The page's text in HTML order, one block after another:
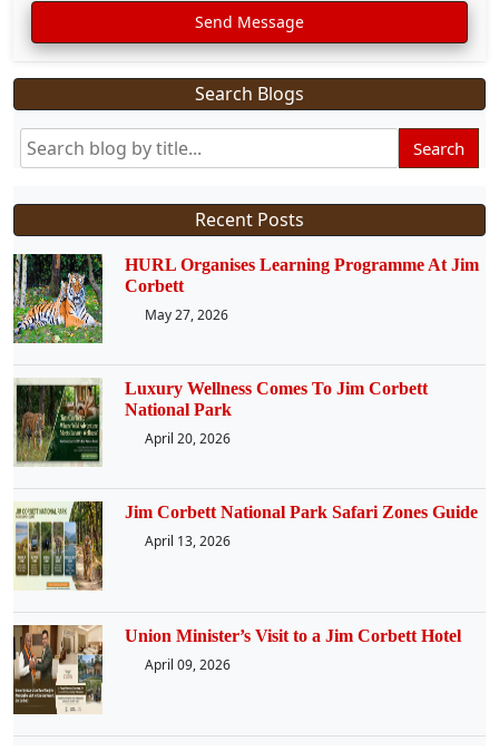
Send Message
Search Blogs
Search
Recent Posts
HURL Organises Learning Programme At Jim
Corbett
May 27, 2026
Luxury Wellness Comes To Jim Corbett
National Park
April 20, 2026
Jim Corbett National Park Safari Zones Guide
April 13, 2026
Union Minister’s Visit to a Jim Corbett Hotel
April 09, 2026